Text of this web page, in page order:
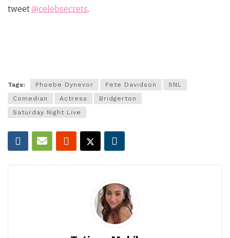
tweet@celebsecrets.
Tags: Phoebe Dynevor Pete Davidson
SNL
Comedian
Actress
Bridgerton
Saturday Night Live